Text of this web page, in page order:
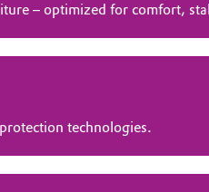
– optimized for comfort,
technologies.